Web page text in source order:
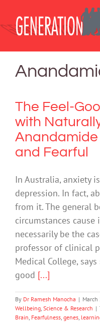
content
The Feel-
with
Anandamide
and Fearful
In Australia, anxiety
depression. In fact,
from it. The general
circumstances
necessarily be the
professor of clinical
Medical College,
good [...]
By Dr Ramesh Manocha |
Wellbeing, Science & Research |
Brain, Fearfulness, genes,